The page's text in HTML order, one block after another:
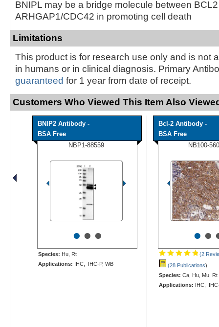
BNIPL may be a bridge molecule between
ARHGAP1/CDC42 in promoting cell death
Limitations
This product is for research use only and is not
in humans or in clinical diagnosis. Primary
guaranteed for 1 year from date of receipt.
Customers Who Viewed This Item Also
BNIP2 Antibody -
BSA Free
NBP1-88559
•••
Species: Hu, Rt
Applications: IHC, IHC-P, WB
Bcl-2 Antibody -
BSA Free
NB100-
••
(2
(28 Publications)
Species: Ca, Hu, Mu, Rt
Applications: IHC,